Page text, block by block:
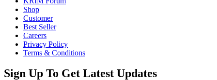
Shop
Customer
Best Seller
Careers
Privacy Policy
Terms & Conditions
Sign Up To Get Latest Updates